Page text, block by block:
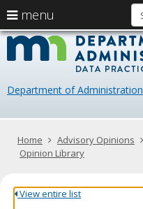
skip
content
Department of Administration
Primary
navigation
menu
arrow
keys
navigate
Menu
help:
you
navigate
through
using
your
or
Home Advisory Opinions
Opinion Library
View entire list